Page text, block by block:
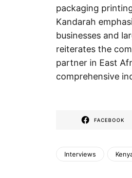
packaging
Kandarah
businesses and
reiterates the
partner in East
comprehensive
FACEBOOK
Interviews